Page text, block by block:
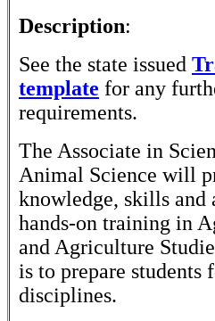
Description:
See the state issued
template for any
requirements.
The Associate in
Animal Science will
knowledge, skills and
hands-on training in
and Agriculture
is to prepare students
disciplines.